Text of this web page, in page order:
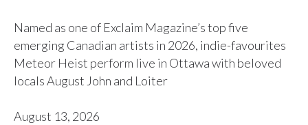
Named as one of Exclaim Magazine’s top five
emerging Canadian artists in 2026, indie-favourites
Meteor Heist perform live in Ottawa with beloved
locals August John and Loiter
August 13, 2026